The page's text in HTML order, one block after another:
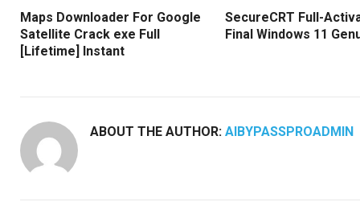
Maps Downloader For Google
Satellite Crack exe Full
[Lifetime] Instant
SecureCRT Full-
Final Windows 11
ABOUT THE AUTHOR: AIBYPASSPROADMIN